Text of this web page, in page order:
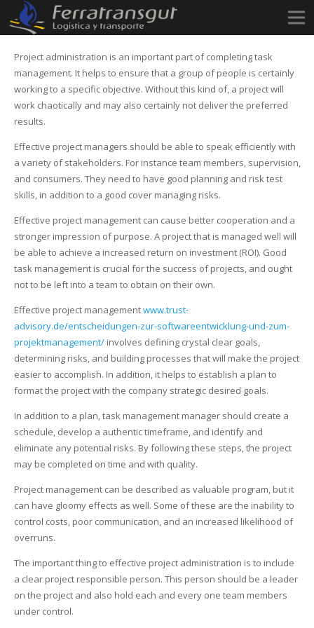
Project administration is an important part of completing task
management. It helps to ensure that a group of people is certainly
working to a specific objective. Without this kind of, a project will
work chaotically and may also certainly not deliver the preferred
results.
Effective project managers should be able to speak efficiently with
a variety of stakeholders. For instance team members, supervision,
and consumers. They need to have good planning and risk test
skills, in addition to a good cover managing risks.
Effective project management can cause better cooperation and a
stronger impression of purpose. A project that is managed well will
be able to achieve a increased return on investment (ROI). Good
task management is crucial for the success of projects, and ought
not to be left into a team to obtain on their own.
Effective project managementwww.trust-
advisory.de/entscheidungen-zur-softwareentwicklung-und-zum-
projektmanagement/involves defining crystal clear goals,
determining risks, and building processes that will make the project
easier to accomplish. In addition, it helps to establish a plan to
format the project with the company strategic desired goals.
In addition to a plan, task management manager should create a
schedule, develop a authentic timeframe, and identify and
eliminate any potential risks. By following these steps, the project
may be completed on time and with quality.
Project management can be described as valuable program, but it
can have gloomy effects as well. Some of these are the inability to
control costs, poor communication, and an increased likelihood of
overruns.
The important thing to effective project administration is to include
a clear project responsible person. This person should be a leader
on the project and also hold each and every one team members
under control.